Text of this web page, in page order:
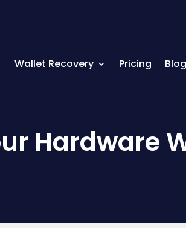
Wallet Recovery Pricing Blog
Hardware